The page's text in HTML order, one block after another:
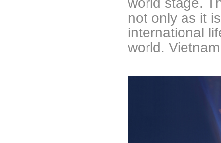
not only as it
international
world.